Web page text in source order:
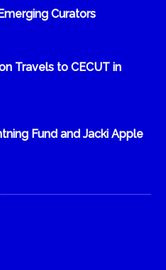
Curators
Travels to CECUT in
Fund and Jacki Apple